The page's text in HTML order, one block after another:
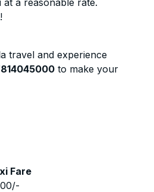
a reasonable rate.
travel and experience
to make your
Fare
/-